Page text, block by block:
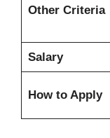
Other Criteria
Salary
How to Apply